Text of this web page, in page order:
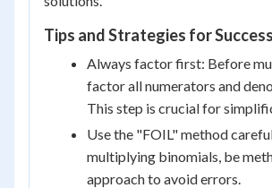
Tips and Strategies for Success
Always factor first: Before
factor all numerators and
This step is crucial for
Use the "FOIL" method
multiplying binomials, be
approach to avoid errors.